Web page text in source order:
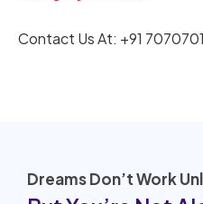
Contact Us At: +91
Dreams Don’t Work